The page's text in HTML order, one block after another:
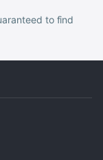
to find